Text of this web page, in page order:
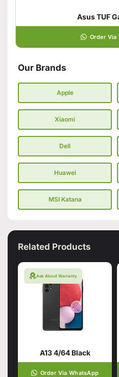
Asus TUF
Order Via
Our Brands
Apple
Xiaomi
Dell
Huawei
MSI Katana
Related Products
Ask About Warranty
A13 4/64 Black
Order Via WhatsApp